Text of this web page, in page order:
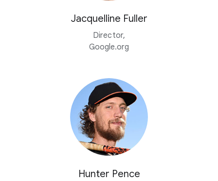
Jacquelline Fuller
Director,
Google.org
Hunter Pence